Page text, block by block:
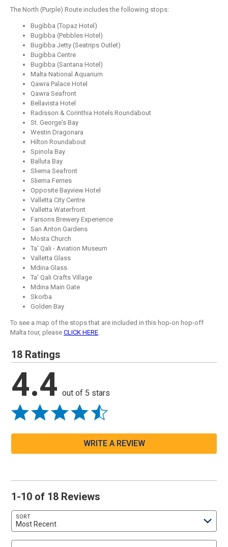
The North (Purple) Route includes the following stops:
Bugibba (Topaz Hotel)
Bugibba (Pebbles Hotel)
Bugibba Jetty (Seatrips Outlet)
Bugibba Centre
Bugibba (Santana Hotel)
Malta National Aquarium
Qawra Palace Hotel
Qawra Seafront
Bellavista Hotel
Radisson & Corinthia Hotels Roundabout
St. George's Bay
Westin Dragonara
Hilton Roundabout
Spinola Bay
Balluta Bay
Sliema Seafront
Sliema Ferries
Opposite Bayview Hotel
Valletta City Centre
Valletta Waterfront
Farsons Brewery Experience
San Anton Gardens
Mosta Church
Ta' Qali - Aviation Museum
Valletta Glass
Mdina Glass
Ta' Qali Crafts Village
Mdina Main Gate
Skorba
Golden Bay
To see a map of the stops that are included in this hop-on hop-off
Malta tour, please CLICK HERE.
18 Ratings
4.4 out of 5 stars
WRITE A REVIEW
1-10 of 18 Reviews
SORT
Most Recent
Search reviews